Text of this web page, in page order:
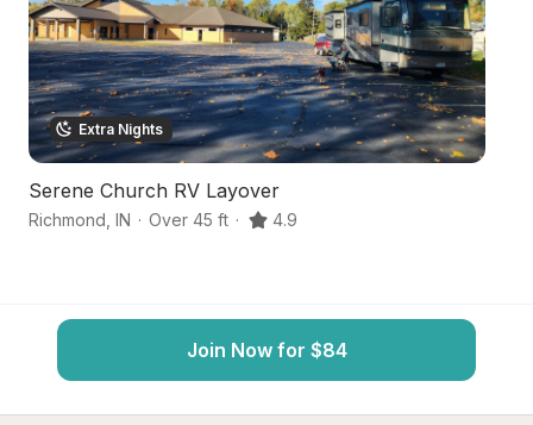
Extra Nights
Serene Church RV Layover
Richmond IN · Over 45 ft · 4.9
Join Now for $84